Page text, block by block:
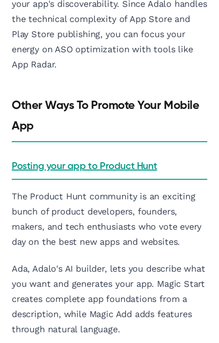
your app's discoverability. Since Adalo handles
the technical complexity of App Store and
Play Store publishing, you can focus your
energy on ASO optimization with tools like
App Radar.
Other Ways To Promote Your Mobile
App
Posting your app to Product Hunt
The Product Hunt community is an exciting
bunch of product developers, founders,
makers, and tech enthusiasts who vote every
day on the best new apps and websites.
Ada, Adalo's AI builder, lets you describe what
you want and generates your app. Magic Start
creates complete app foundations from a
description, while Magic Add adds features
through natural language.